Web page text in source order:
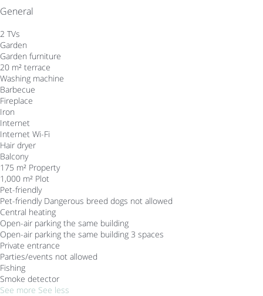
General
2 TVs
Garden
Garden furniture
20 m² terrace
Washing machine
Barbecue
Fireplace
Iron
Internet
Internet Wi-Fi
Hair dryer
Balcony
175 m² Property
1,000 m² Plot
Pet-friendly
Pet-friendly Dangerous breed dogs not allowed
Central heating
Open-air parking the same building
Open-air parking the same building 3 spaces
Private entrance
Parties/events not allowed
Fishing
Smoke detector
See more See less